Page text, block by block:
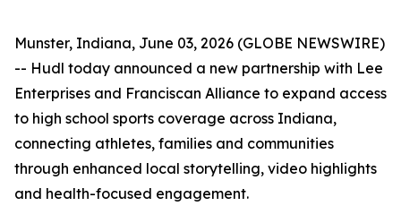
Munster, Indiana, June 03, 2026 (GLOBE NEWSWIRE)
-- Hudl today announced a new partnership with Lee
Enterprises and Franciscan Alliance to expand access
to high school sports coverage across Indiana,
connecting athletes, families and communities
through enhanced local storytelling, video highlights
and health-focused engagement.